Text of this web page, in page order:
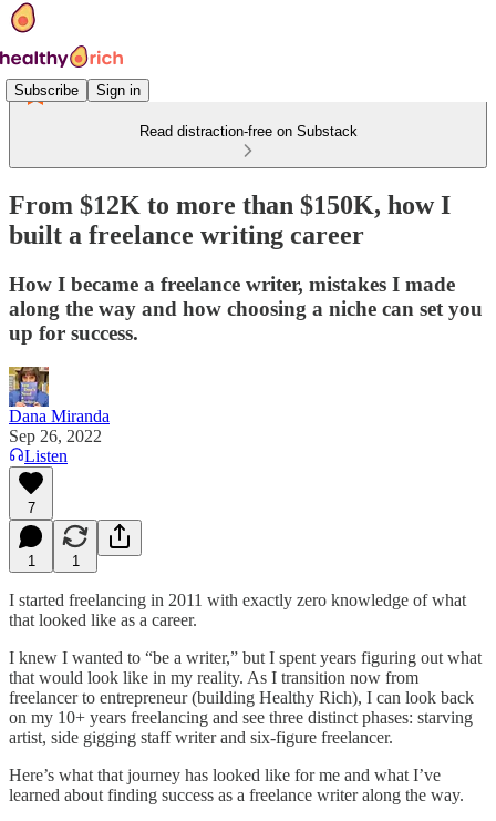
Subscribe Sign in
Read distraction-free on Substack
From $12K to more than $150K, how I
built a freelance writing career
How I became a freelance writer, mistakes I made
along the way and how choosing a niche can set you
up for success.
Dana Miranda
Sep 26, 2022
Listen
7
1 1
I started freelancing in 2011 with exactly zero knowledge of what
that looked like as a career.
I knew I wanted to “be a writer,” but I spent years figuring out what
that would look like in my reality. As I transition now from
freelancer to entrepreneur (building Healthy Rich), I can look back
on my 10+ years freelancing and see three distinct phases: starving
artist, side gigging staff writer and six-figure freelancer.
Here’s what that journey has looked like for me and what I’ve
learned about finding success as a freelance writer along the way.